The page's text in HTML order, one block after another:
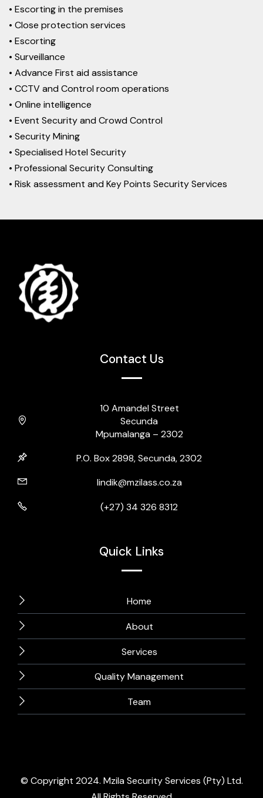
• Escorting in the premises
• Close protection services
• Escorting
• Surveillance
• Advance First aid assistance
• CCTV and Control room operations
• Online intelligence
• Event Security and Crowd Control
• Security Mining
• Specialised Hotel Security
• Professional Security Consulting
• Risk assessment and Key Points Security Services
Contact Us
10 Amandel Street
Secunda
Mpumalanga – 2302
P.O. Box 2898, Secunda, 2302
lindik@mzilass.co.za
(+27) 34 326 8312
Quick Links
Home
About
Services
Quality Management
Team
© Copyright 2024. Mzila Security Services (Pty) Ltd.